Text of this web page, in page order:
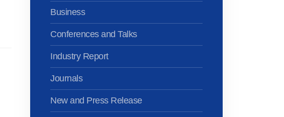
Business
Conferences and Talks
Industry Report
Journals
New and Press Release